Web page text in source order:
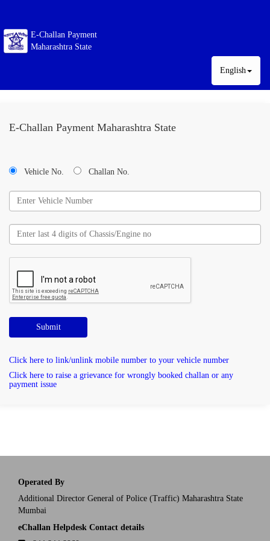
E-Challan Payment
Maharashtra State
English
E-Challan Payment Maharashtra State
Vehicle No. Challan No.
Submit
Click here to link/unlink mobile number to your vehicle number
Click here to raise a grievance for wrongly booked challan or any
payment issue
Operated By
Additional Director General of Police (Traffic) Maharashtra State
Mumbai
eChallan Helpdesk Contact details